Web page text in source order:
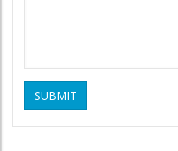
SUBMIT